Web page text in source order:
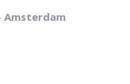
Amsterdam